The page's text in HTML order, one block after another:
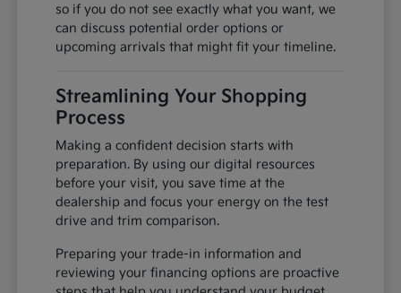
so if you do not see exactly what you want, we
can discuss potential order options or
upcoming arrivals that might fit your timeline.
Streamlining Your Shopping
Process
Making a confident decision starts with
preparation. By using our digital resources
before your visit, you save time at the
dealership and focus your energy on the test
drive and trim comparison.
Preparing your trade-in information and
reviewing your financing options are proactive